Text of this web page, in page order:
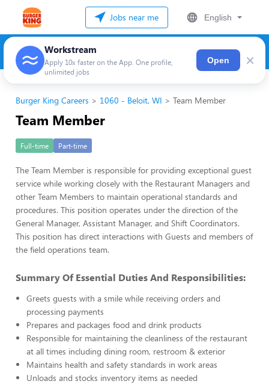
Jobs near me English
Workstream
Apply 10x faster on the App. One profile,
unlimited jobs
Open ×
Burger King Careers 1060 - Beloit, WI Team Member
Team Member
Full-time Part-time
The Team Member is responsible for providing exceptional guest
service while working closely with the Restaurant Managers and
other Team Members to maintain operational standards and
procedures. This position operates under the direction of the
General Manager, Assistant Manager, and Shift Coordinators.
This position has direct interactions with Guests and members of
the field operations team.
Summary Of Essential Duties And Responsibilities:
Greets guests with a smile while receiving orders and
processing payments
Prepares and packages food and drink products
Responsible for maintaining the cleanliness of the restaurant
at all times including dining room, restroom & exterior
Maintains health and safety standards in work areas
Unloads and stocks inventory items as needed